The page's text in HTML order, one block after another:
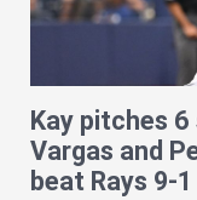
Kay pitches
Vargas and
beat Rays 9-1